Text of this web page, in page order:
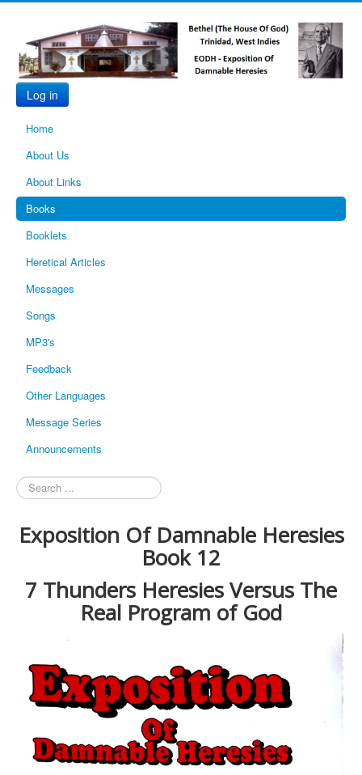
Log in
Home
About Us
About Links
Books
Booklets
Heretical Articles
Messages
Songs
MP3's
Feedback
Other Languages
Message Series
Announcements
Search
...
Exposition Of Damnable Heresies
Book 12
7 Thunders Heresies Versus The
Real Program of God